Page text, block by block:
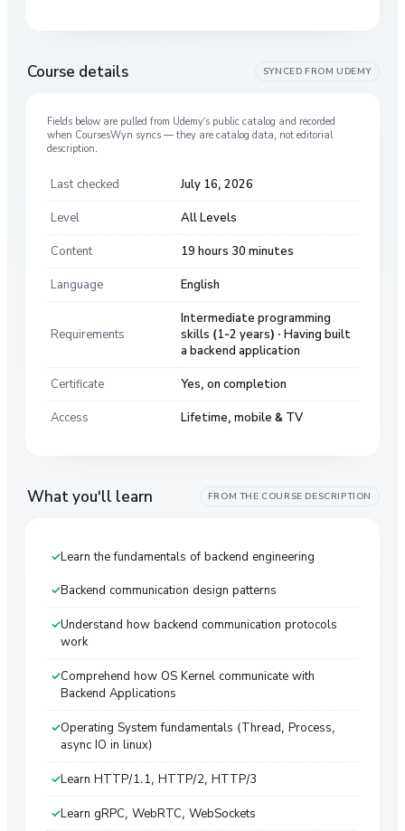
Course details SYNCED FROM UDEMY
Fields below are pulled from Udemy’s public catalog and recorded
when CoursesWyn syncs — they are catalog data, not editorial
description.
Last checked July 16, 2026
Level All Levels
Content 19 hours 30 minutes
Language English
Requirements
Intermediate programming
skills (1-2 years) · Having built
a backend application
Certificate Yes, on completion
Access Lifetime, mobile & TV
What you'll learn FROM THE COURSE DESCRIPTION
Learn the fundamentals of backend engineering
Backend communication design patterns
Understand how backend communication protocols
work
Comprehend how OS Kernel communicate with
Backend Applications
Operating System fundamentals (Thread, Process,
async IO in linux)
Learn HTTP/1.1, HTTP/2, HTTP/3
Learn gRPC, WebRTC, WebSockets